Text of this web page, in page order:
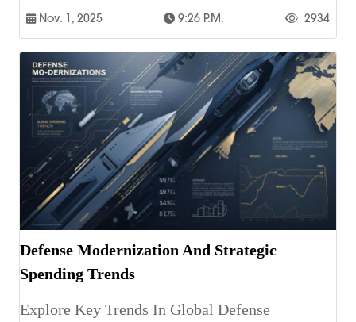
Nov. 1, 2025 9:26 P.m. 2934
Defense Modernization And Strategic
Spending Trends
Explore Key Trends In Global Defense